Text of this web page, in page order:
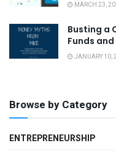
MARCH 23,
Busting a
Funds
JANUARY 10,
Browse by Category
ENTREPRENEURSHIP